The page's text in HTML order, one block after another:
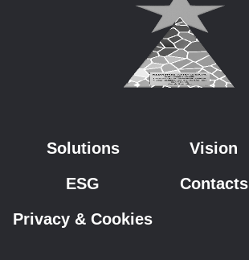
Solutions Vision
ESG
Contacts
Privacy & Cookies